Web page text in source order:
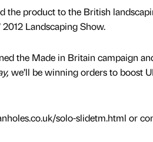
the product to the British
Landscaping Show.
the Made in Britain campaign
we’ll be winning orders to boost
solo-slidetm.html or